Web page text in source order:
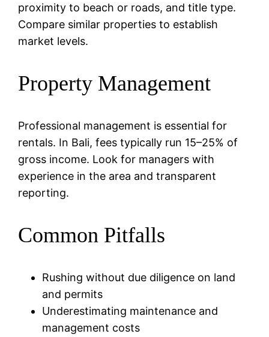
proximity to beach or roads, and title type.
Compare similar properties to establish
market levels.
Property Management
Professional management is essential for
rentals. In Bali, fees typically run 15–25% of
gross income. Look for managers with
experience in the area and transparent
reporting.
Common Pitfalls
Rushing without due diligence on land
and permits
Underestimating maintenance and
management costs